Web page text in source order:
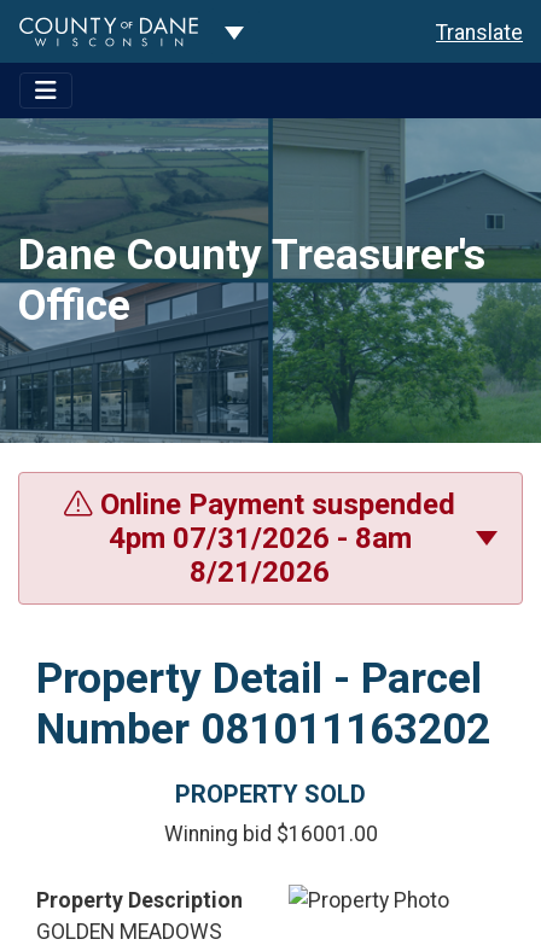
Toggle Dropdown Translate
Dane County Treasurer's
Office
Online Payment suspended
4pm 07/31/2026 - 8am
8/21/2026
Property Detail - Parcel
Number 081011163202
PROPERTY SOLD
Winning bid $16001.00
Property Description
GOLDEN MEADOWS